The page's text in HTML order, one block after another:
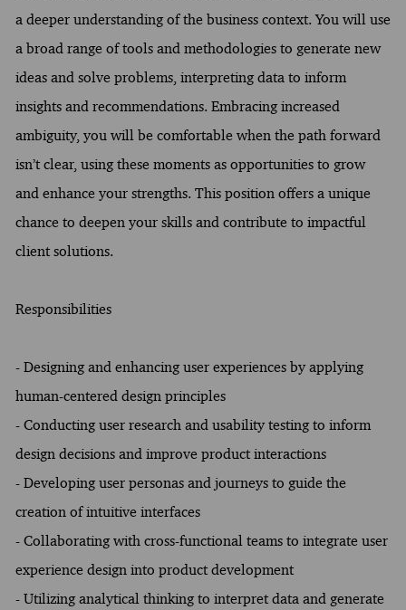
a deeper understanding of the business context. You will use
a broad range of tools and methodologies to generate new
ideas and solve problems, interpreting data to inform
insights and recommendations. Embracing increased
ambiguity, you will be comfortable when the path forward
isn’t clear, using these moments as opportunities to grow
and enhance your strengths. This position offers a unique
chance to deepen your skills and contribute to impactful
client solutions.
Responsibilities
- Designing and enhancing user experiences by applying
human-centered design principles
- Conducting user research and usability testing to inform
design decisions and improve product interactions
- Developing user personas and journeys to guide the
creation of intuitive interfaces
- Collaborating with cross-functional teams to integrate user
experience design into product development
- Utilizing analytical thinking to interpret data and generate